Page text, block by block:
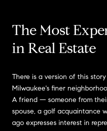
The Most
in Real Estate
There is a version of this
Milwaukee's finer
A friend — someone from
spouse, a golf acquaintance
ago expresses interest in